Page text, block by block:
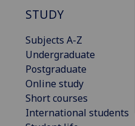
STUDY
Subjects A-Z
Undergraduate
Postgraduate
Online study
Short courses
International students